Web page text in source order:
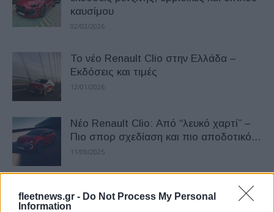
fleetnews.gr - Do Not Process My Personal
Information
καυσίμου
02/02/2026
Το νέο Renault Clio στην Ελλάδα –
Εκδόσεις και τιμές
12/01/2026
Νέο Renault Clio: Από “λευκό χαρτί” –
Πιο σπορ σχεδίαση και πιο αποδοτικό...
11/09/2025
Renault Clio: Κορυφαίο σε πωλήσεις –
Άλμα στη 2η θέση για το Tesla Model...